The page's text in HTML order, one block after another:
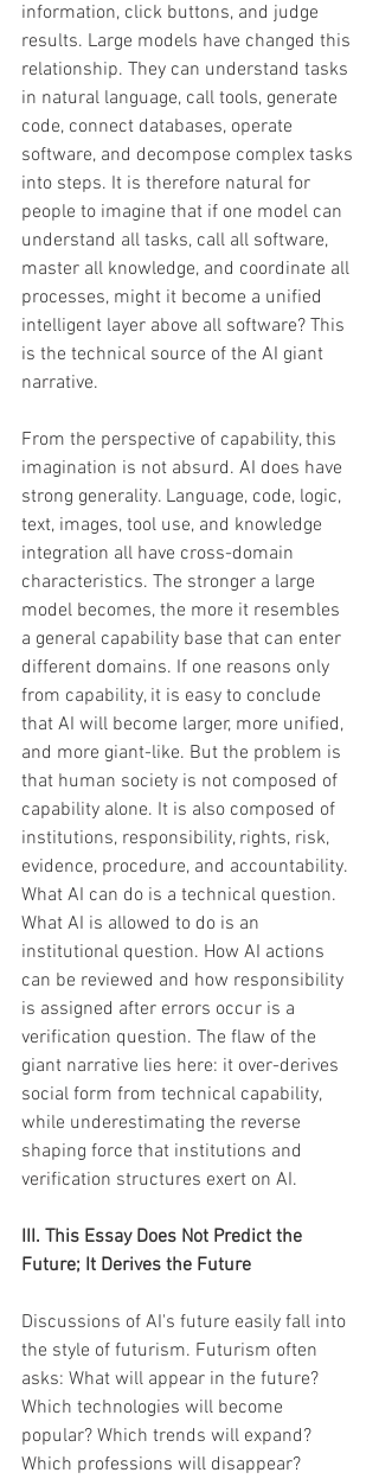
information, click buttons, and judge
results. Large models have changed this
relationship. They can understand tasks
in natural language, call tools, generate
code, connect databases, operate
software, and decompose complex tasks
into steps. It is therefore natural for
people to imagine that if one model can
understand all tasks, call all software,
master all knowledge, and coordinate all
processes, might it become a unified
intelligent layer above all software? This
is the technical source of the AI giant
narrative.
From the perspective of capability, this
imagination is not absurd. AI does have
strong generality. Language, code, logic,
text, images, tool use, and knowledge
integration all have cross-domain
characteristics. The stronger a large
model becomes, the more it resembles
a general capability base that can enter
different domains. If one reasons only
from capability, it is easy to conclude
that AI will become larger, more unified,
and more giant-like. But the problem is
that human society is not composed of
capability alone. It is also composed of
institutions, responsibility, rights, risk,
evidence, procedure, and accountability.
What AI can do is a technical question.
What AI is allowed to do is an
institutional question. How AI actions
can be reviewed and how responsibility
is assigned after errors occur is a
verification question. The flaw of the
giant narrative lies here: it over-derives
social form from technical capability,
while underestimating the reverse
shaping force that institutions and
verification structures exert on AI.
III. This Essay Does Not Predict the
Future; It Derives the Future
Discussions of AI's future easily fall into
the style of futurism. Futurism often
asks: What will appear in the future?
Which technologies will become
popular? Which trends will expand?
Which professions will disappear?